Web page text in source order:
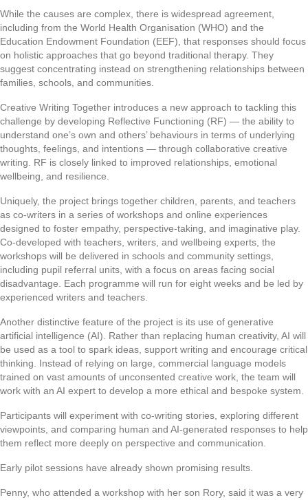
While the causes are complex, there is widespread agreement,
including from the World Health Organisation (WHO) and the
Education Endowment Foundation (EEF), that responses should focus
on holistic approaches that go beyond traditional therapy. They
suggest concentrating instead on strengthening relationships between
families, schools, and communities.
Creative Writing Together introduces a new approach to tackling this
challenge by developing Reflective Functioning (RF) — the ability to
understand one’s own and others’ behaviours in terms of underlying
thoughts, feelings, and intentions — through collaborative creative
writing. RF is closely linked to improved relationships, emotional
wellbeing, and resilience.
Uniquely, the project brings together children, parents, and teachers
as co-writers in a series of workshops and online experiences
designed to foster empathy, perspective-taking, and imaginative play.
Co-developed with teachers, writers, and wellbeing experts, the
workshops will be delivered in schools and community settings,
including pupil referral units, with a focus on areas facing social
disadvantage. Each programme will run for eight weeks and be led by
experienced writers and teachers.
Another distinctive feature of the project is its use of generative
artificial intelligence (AI). Rather than replacing human creativity, AI will
be used as a tool to spark ideas, support writing and encourage critical
thinking. Instead of relying on large, commercial language models
trained on vast amounts of unconsented creative work, the team will
work with an AI expert to develop a more ethical and bespoke system.
Participants will experiment with co-writing stories, exploring different
viewpoints, and comparing human and AI-generated responses to help
them reflect more deeply on perspective and communication.
Early pilot sessions have already shown promising results.
Penny, who attended a workshop with her son Rory, said it was a very